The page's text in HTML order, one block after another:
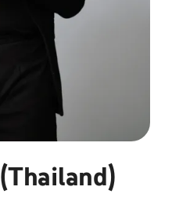
(Thailand)